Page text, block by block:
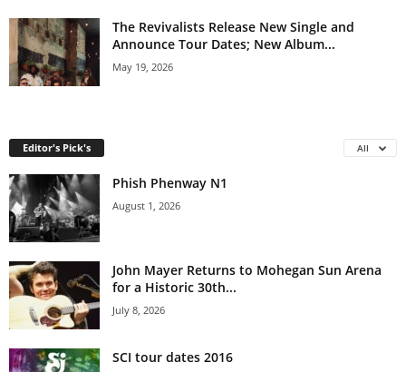
The Revivalists Release New Single and
Announce Tour Dates; New Album...
May 19, 2026
Editor's Pick's All
Phish Phenway N1
August 1, 2026
John Mayer Returns to Mohegan Sun Arena
for a Historic 30th...
July 8, 2026
SCI tour dates 2016